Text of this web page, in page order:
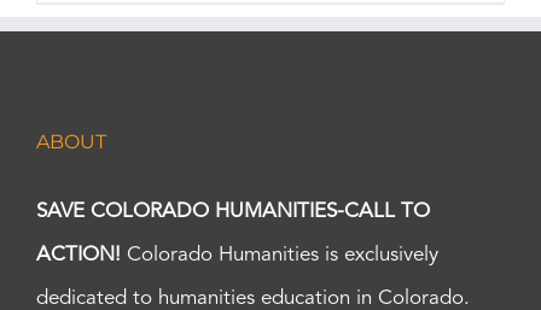
ABOUT
SAVE COLORADO HUMANITIES-CALL TO
ACTION! Colorado Humanities is exclusively
dedicated to humanities education in Colorado.